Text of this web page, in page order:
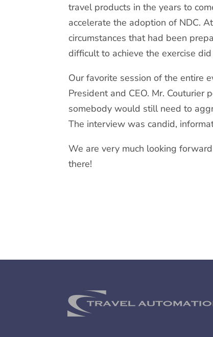
travel products in the years to
accelerate the adoption of NDC.
circumstances that had been
difficult to achieve the exercise
Our favorite session of the entire
President and CEO. Mr.
somebody would still need to
The interview was candid,
We are very much looking
there!